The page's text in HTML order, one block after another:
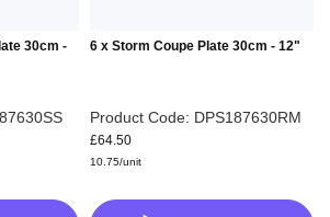
30cm -
6 x Storm Coupe Plate 30cm - 12"
Product Code: DPS187630RM
£64.50
10.75/unit